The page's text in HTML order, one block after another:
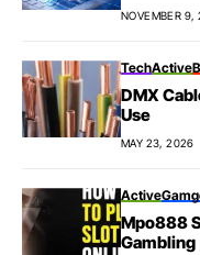
NOVEMBER 9,
TechActive
DMX
Use
MAY 23, 2026
Active
Mpo888
Gambling